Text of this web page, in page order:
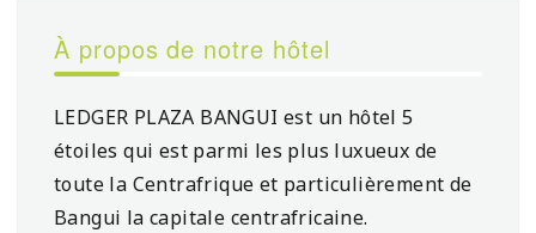
À propos de notre hôtel
LEDGER PLAZA BANGUI est un hôtel 5
étoiles qui est parmi les plus luxueux de
toute la Centrafrique et particulièrement de
Bangui la capitale centrafricaine.